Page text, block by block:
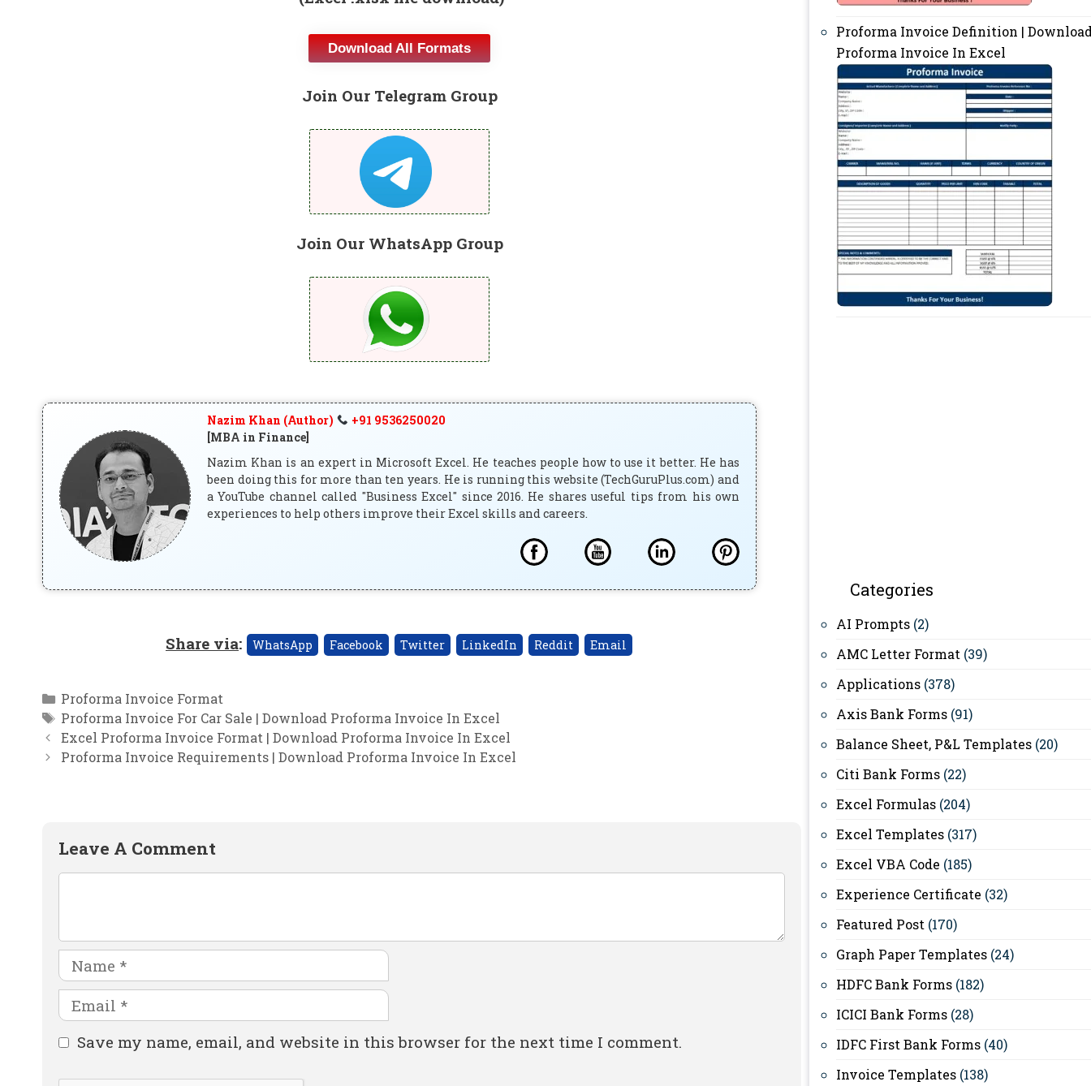
Download All Formats
Join Our Telegram Group
Join Our WhatsApp Group
Nazim Khan (Author)
+91 9536250020
[MBA in Finance]
Nazim Khan is an expert in Microsoft Excel. He teaches people how to use it better. He has
been doing this for more than ten years. He is running this website (TechGuruPlus.com) and
a YouTube channel called "Business Excel" since 2016. He shares useful tips from his own
experiences to help others improve their Excel skills and careers.
Share via: WhatsApp Facebook Twitter LinkedIn Reddit Email
Categories
Proforma Invoice Format
Tags
Proforma Invoice For Car Sale | Download Proforma Invoice In Excel
Excel Proforma Invoice Format | Download Proforma Invoice In Excel
Proforma Invoice Requirements | Download Proforma Invoice In Excel
Leave A Comment
Name
Email
Website
Save my name, email, and website in this browser for the next time I comment.
Proforma Invoice Definition |
Proforma Invoice In Excel
Categories
AI Prompts (2)
AMC Letter Format (39)
Applications (378)
Axis Bank Forms (91)
Balance Sheet, P&L Templates (20)
Citi Bank Forms (22)
Excel Formulas (204)
Excel Templates (317)
Excel VBA Code (185)
Experience Certificate (32)
Featured Post (170)
Graph Paper Templates (24)
HDFC Bank Forms (182)
ICICI Bank Forms (28)
IDFC First Bank Forms (40)
Invoice Templates (138)